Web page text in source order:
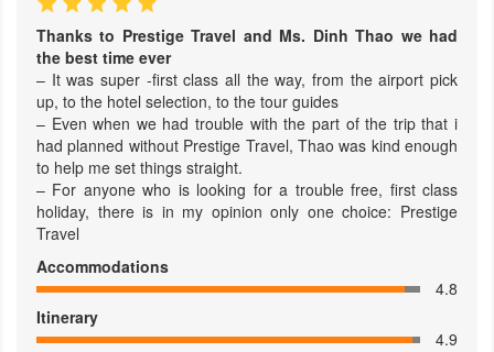
Thanks to Prestige Travel and Ms. Dinh Thao we had
the best time ever
– It was super -first class all the way, from the airport pick
up, to the hotel selection, to the tour guides
– Even when we had trouble with the part of the trip that i
had planned without Prestige Travel, Thao was kind enough
to help me set things straight.
– For anyone who is looking for a trouble free, first class
holiday, there is in my opinion only one choice: Prestige
Travel
Accommodations
4.8
Itinerary
4.9